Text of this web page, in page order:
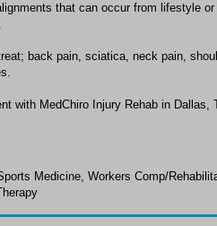
that can occur from lifestyle
back pain, sciatica, neck pain,
with MedChiro Injury Rehab in Dallas,
Medicine, Workers Comp/